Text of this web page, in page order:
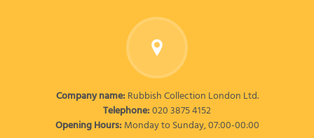
Company name:Rubbish Collection London Ltd.
Telephone:020 3875 4152
Opening Hours:Monday to Sunday, 07:00-00:00